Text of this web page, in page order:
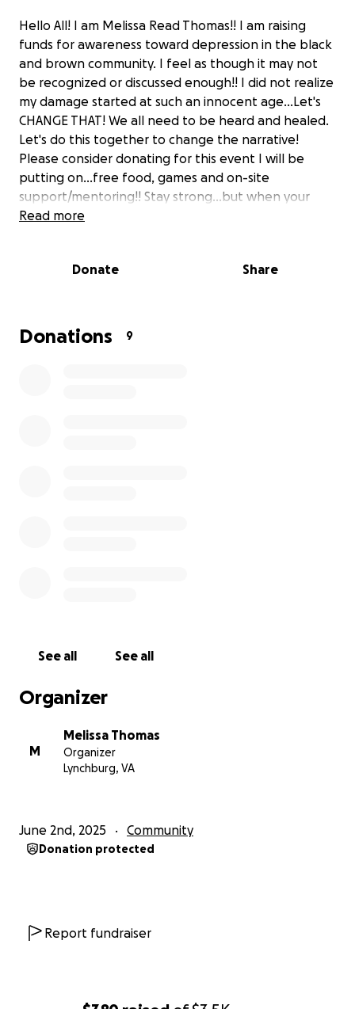
Hello All! I am Melissa Read Thomas!! I am raising
funds for awareness toward depression in the black
and brown community. I feel as though it may not
be recognized or discussed enough!! I did not realize
my damage started at such an innocent age...Let's
CHANGE THAT! We all need to be heard and healed.
Let's do this together to change the narrative!
Please consider donating for this event I will be
putting on...free food, games and on-site
support/mentoring!! Stay strong...but when your
not....tell somebody! ❤️❤️
Read more
Donate Share
Donations 9
See all See all
Organizer
M
Melissa Thomas
Organizer
Lynchburg, VA
June 2nd, 2025 Community
Donation protected
Report fundraiser